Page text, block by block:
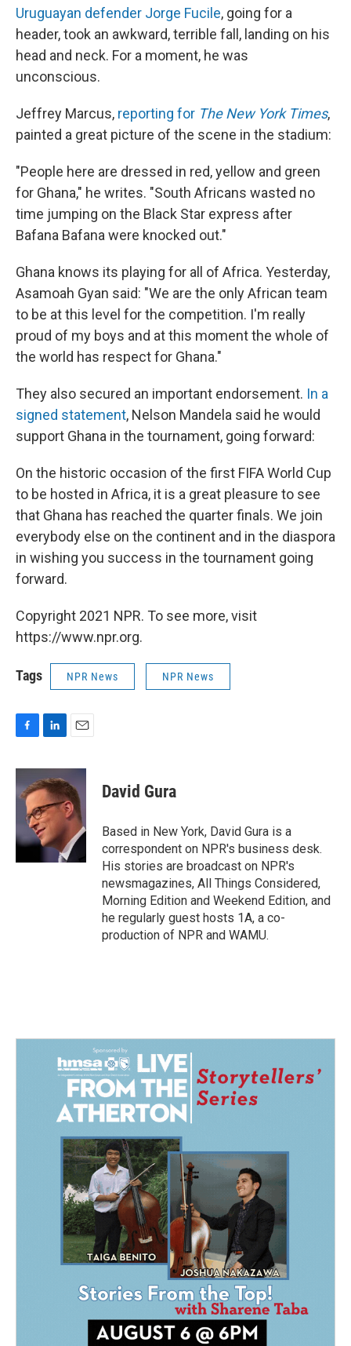
Uruguayan defender Jorge Fucile, going for a
header, took an awkward, terrible fall, landing on his
head and neck. For a moment, he was
unconscious.
Jeffrey Marcus, reporting for The New York Times,
painted a great picture of the scene in the stadium:
"People here are dressed in red, yellow and green
for Ghana," he writes. "South Africans wasted no
time jumping on the Black Star express after
Bafana Bafana were knocked out."
Ghana knows its playing for all of Africa. Yesterday,
Asamoah Gyan said: "We are the only African team
to be at this level for the competition. I'm really
proud of my boys and at this moment the whole of
the world has respect for Ghana."
They also secured an important endorsement. In a
signed statement, Nelson Mandela said he would
support Ghana in the tournament, going forward:
On the historic occasion of the first FIFA World Cup
to be hosted in Africa, it is a great pleasure to see
that Ghana has reached the quarter finals. We join
everybody else on the continent and in the diaspora
in wishing you success in the tournament going
forward.
Copyright 2021 NPR. To see more, visit
https://www.npr.org.
Tags NPR News NPR News
c
e
b
k
n
k
e
d
I
n
a
i
l
David Gura
Based in New York, David Gura is a
correspondent on NPR's business desk.
His stories are broadcast on NPR's
newsmagazines, All Things Considered,
Morning Edition and Weekend Edition, and
he regularly guest hosts 1A, a co-
production of NPR and WAMU.